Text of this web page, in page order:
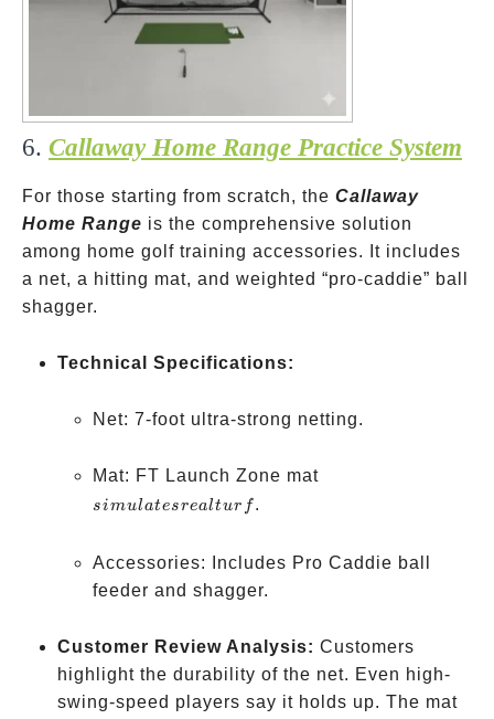
6. Callaway Home Range Practice System
For those starting from scratch, the Callaway
Home Range is the comprehensive solution
among home golf training accessories. It includes
a net, a hitting mat, and weighted “pro-caddie” ball
shagger.
Technical Specifications:
Net: 7-foot ultra-strong netting.
Mat: FT Launch Zone mat
simulatesrealtur f .
Accessories: Includes Pro Caddie ball
feeder and shagger.
Customer Review Analysis: Customers
highlight the durability of the net. Even high-
swing-speed players say it holds up. The mat